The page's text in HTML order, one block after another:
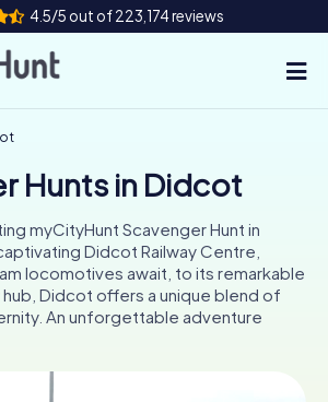
4.5/5 out of 223,174 reviews
Hunts in Didcot
myCityHunt Scavenger Hunt in
Didcot Railway Centre,
locomotives await, to its remarkable
hub, Didcot offers a unique blend of
An unforgettable adventure